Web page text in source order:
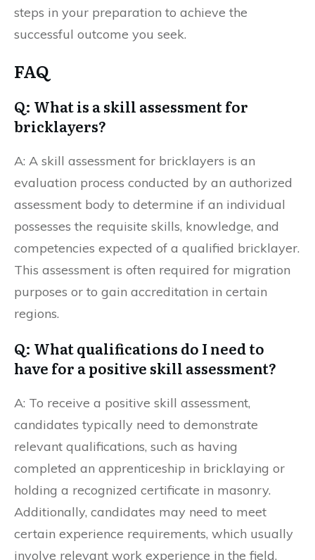
steps in your preparation to achieve the
successful outcome you seek.
FAQ
Q: What is a skill assessment for
bricklayers?
A: A skill assessment for bricklayers is an
evaluation process conducted by an authorized
assessment body to determine if an individual
possesses the requisite skills, knowledge, and
competencies expected of a qualified bricklayer.
This assessment is often required for migration
purposes or to gain accreditation in certain
regions.
Q: What qualifications do I need to
have for a positive skill assessment?
A: To receive a positive skill assessment,
candidates typically need to demonstrate
relevant qualifications, such as having
completed an apprenticeship in bricklaying or
holding a recognized certificate in masonry.
Additionally, candidates may need to meet
certain experience requirements, which usually
involve relevant work experience in the field.